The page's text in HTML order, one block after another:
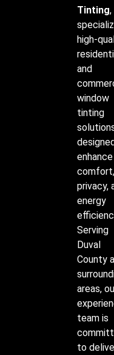
Tinting
high-
and
window
tinting
enhance
comfort,
privacy,
energy
Serving
Duval
County
areas,
team is
to